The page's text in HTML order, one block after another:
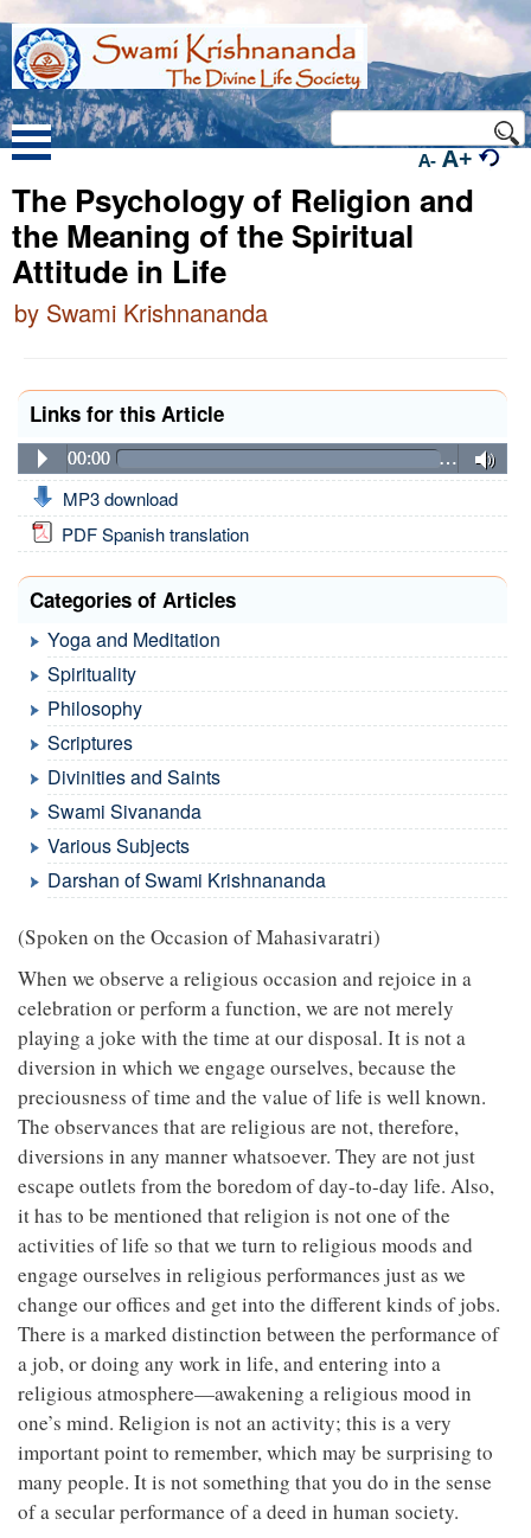
A- A+
The Psychology of Religion and
the Meaning of the Spiritual
Attitude in Life
by Swami Krishnananda
Links for this Article
00:00 …
MP3 download
PDF Spanish translation
Categories of Articles
Yoga and Meditation
Spirituality
Philosophy
Scriptures
Divinities and Saints
Swami Sivananda
Various Subjects
Darshan of Swami Krishnananda
(Spoken on the Occasion of Mahasivaratri)
When we observe a religious occasion and rejoice in a
celebration or perform a function, we are not merely
playing a joke with the time at our disposal. It is not a
diversion in which we engage ourselves, because the
preciousness of time and the value of life is well known.
The observances that are religious are not, therefore,
diversions in any manner whatsoever. They are not just
escape outlets from the boredom of day-to-day life. Also,
it has to be mentioned that religion is not one of the
activities of life so that we turn to religious moods and
engage ourselves in religious performances just as we
change our offices and get into the different kinds of jobs.
There is a marked distinction between the performance of
a job, or doing any work in life, and entering into a
religious atmosphere—awakening a religious mood in
one’s mind. Religion is not an activity; this is a very
important point to remember, which may be surprising to
many people. It is not something that you do in the sense
of a secular performance of a deed in human society.